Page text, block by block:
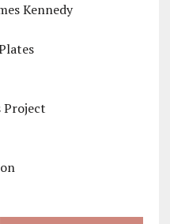
Kennedy
Project